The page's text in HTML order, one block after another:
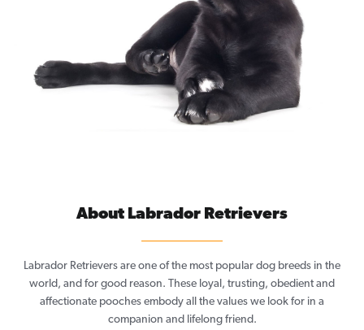
About Labrador Retrievers
Labrador Retrievers are one of the most popular dog breeds in the
world, and for good reason. These loyal, trusting, obedient and
affectionate pooches embody all the values we look for in a
companion and lifelong friend.